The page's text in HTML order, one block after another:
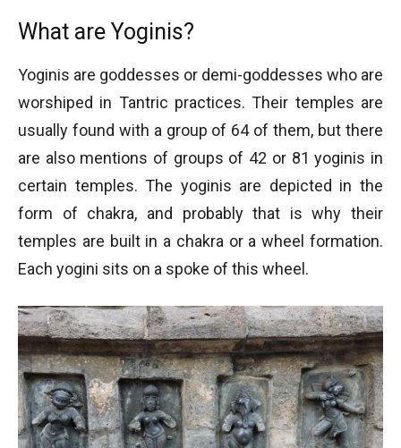
What are Yoginis?
Yoginis are goddesses or demi-goddesses who are
worshiped in Tantric practices. Their temples are
usually found with a group of 64 of them, but there
are also mentions of groups of 42 or 81 yoginis in
certain temples. The yoginis are depicted in the
form of chakra, and probably that is why their
temples are built in a chakra or a wheel formation.
Each yogini sits on a spoke of this wheel.